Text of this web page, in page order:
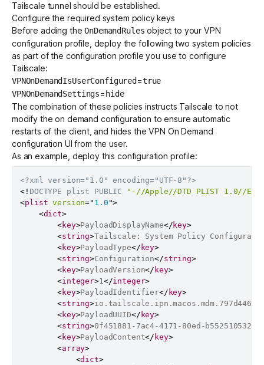
Tailscale tunnel should be established.
Configure the required system policy keys
Before adding theOnDemandRules object to your VPN
configuration profile, deploy the following two system policies
as part of the configuration profile you use to configure
Tailscale:
VPNOnDemandIsUserConfigured=true
VPNOnDemandSettings= hide
The combination of these policies instructs Tailscale to not
modify the on demand configuration to ensure automatic
restarts of the client, and hides the VPN On Demand
configuration UI from the user.
As an example, deploy this configuration profile:
<?xml version="1.0" encoding="UTF-8"?>
<! DOCTYPE plist PUBLIC
"-//Apple//DTD PLIST 1.0//EN"
<plist version=" 1.0 ">
<dict>
<key>PayloadDisplayName</key>
<string>Tailscale: System Policy
<key>PayloadType</ key>
<string>Configuration</string>
<key>PayloadVersion</ key>
<integer>1</integer>
<key>PayloadIdentifier</ key>
<string>io.tailscale.ipn.macos.mdm.797d4461-
<key>PayloadUUID</ key>
<string>0f451881-7ac4-4171-80ed-b55251053231
<key>PayloadContent</ key>
<array>
<dict>